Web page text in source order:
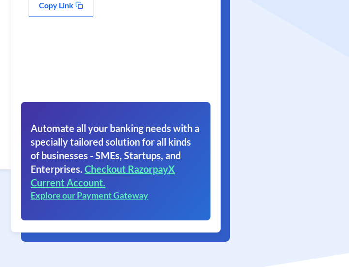
Copy Link
Automate all your banking needs with a
specially tailored solution for all kinds
of businesses - SMEs, Startups, and
Enterprises. Checkout RazorpayX
Current Account.
Explore our Payment Gateway